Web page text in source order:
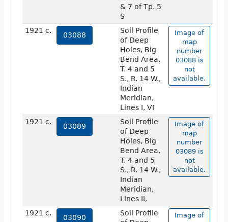
& 7 of Tp. 5
S
1921 c.
03088
Soil Profile
of Deep
Holes, Big
Bend Area,
T. 4 and 5
S., R. 14 W.,
Indian
Meridian,
Lines I, VI
Image of
map
number
03088 is
not
available.
1921 c.
03089
Soil Profile
of Deep
Holes, Big
Bend Area,
T. 4 and 5
S., R. 14 W.,
Indian
Meridian,
Lines II,
Image of
map
number
03089 is
not
available.
1921 c.
03090
Soil Profile
Image of